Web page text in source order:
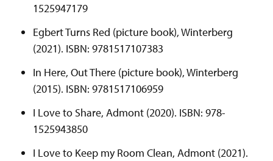
1525947179
Egbert Turns Red (picture book), Winterberg
(2021). ISBN: 9781517107383
In Here, Out There (picture book), Winterberg
(2015). ISBN: 9781517106959
I Love to Share, Admont (2020). ISBN: 978-
1525943850
I Love to Keep my Room Clean, Admont (2021).